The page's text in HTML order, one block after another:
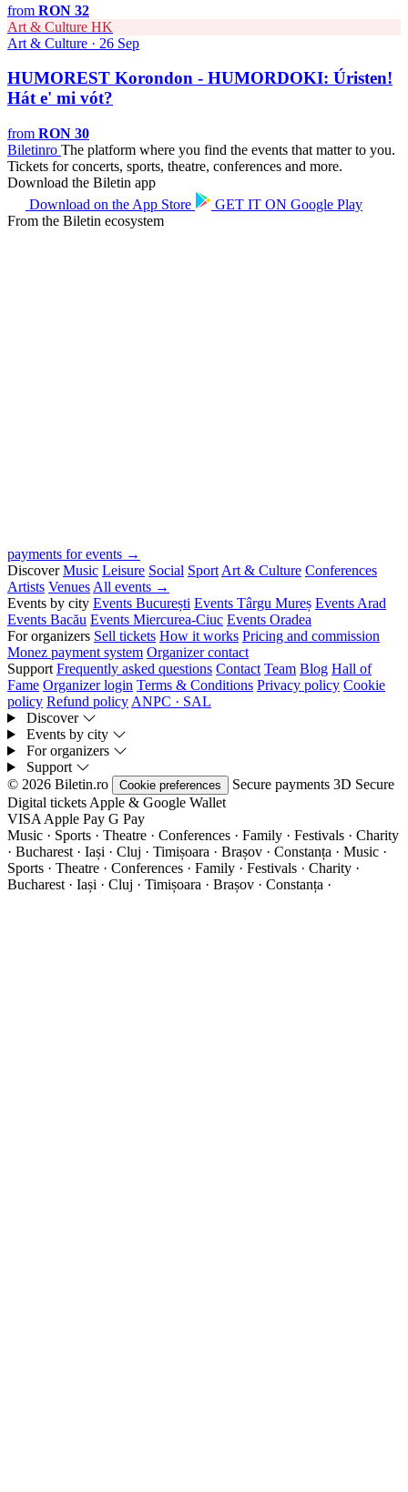
from RON 32
Art & Culture HK
Art & Culture · 26 Sep
HUMOREST Korondon - HUMORDOKI: Úristen!
Hát e' mi vót?
from RON 30
Biletinro The platform where you find the events that matter to you.
Tickets for concerts, sports, theatre, conferences and more.
Download the Biletin app
Download on the App Store GET IT ON Google Play
From the Biletin ecosystem
payments for events →
Discover Music Leisure Social Sport Art & Culture Conferences
Artists Venues All events →
Events by city Events București Events Târgu Mureș Events Arad
Events Bacău Events Miercurea-Ciuc Events Oradea
For organizers Sell tickets How it works Pricing and commission
Monez payment system Organizer contact
Support Frequently asked questions Contact Team Blog Hall of
Fame Organizer login Terms & Conditions Privacy policy Cookie
policy Refund policy ANPC · SAL
Discover
Events by city
For organizers
Support
© 2026 Biletin.ro
Cookie preferences Secure payments 3D Secure
Digital tickets Apple & Google Wallet
VISA Apple Pay G Pay
Music · Sports · Theatre · Conferences · Family · Festivals · Charity
· Bucharest · Iași · Cluj · Timișoara · Brașov · Constanța · Music ·
Sports · Theatre · Conferences · Family · Festivals · Charity ·
Bucharest · Iași · Cluj · Timișoara · Brașov · Constanța ·